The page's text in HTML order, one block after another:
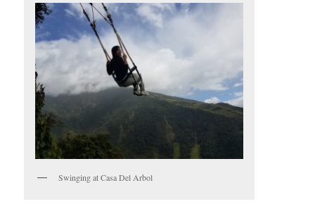
Swinging at Casa Del Arbol